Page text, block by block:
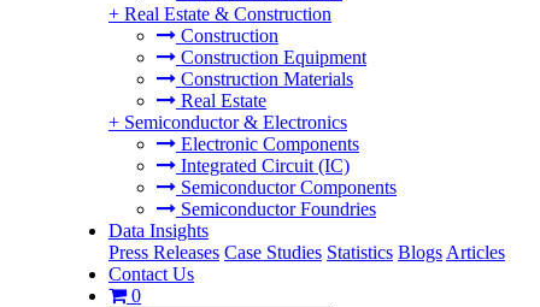
+ Real Estate & Construction
Construction
Construction Equipment
Construction Materials
Real Estate
+ Semiconductor & Electronics
Electronic Components
Integrated Circuit (IC)
Semiconductor Components
Semiconductor Foundries
Data Insights
Press Releases Case Studies Statistics Blogs Articles
Contact Us
0